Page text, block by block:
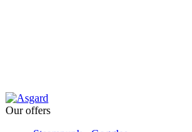
Our offers